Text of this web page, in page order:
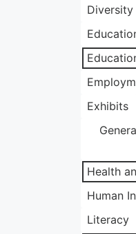
Exhibits
Health
Human
Literacy